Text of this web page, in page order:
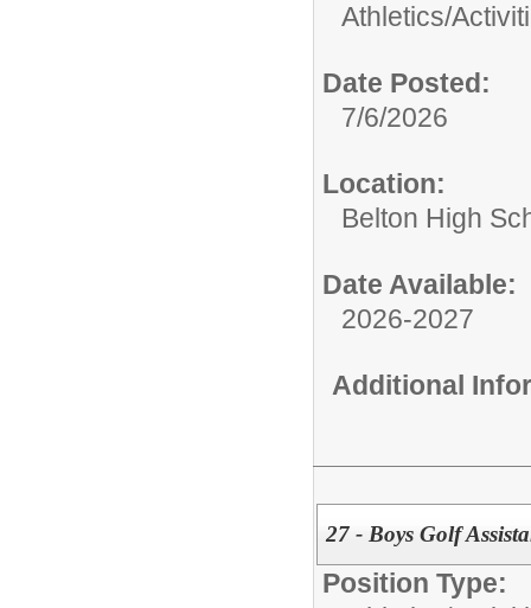
Athletics/
Date Posted:
7/6/2026
Location:
Belton High
Date Available:
2026-2027
Additional
27 - Boys Golf
Position Type: